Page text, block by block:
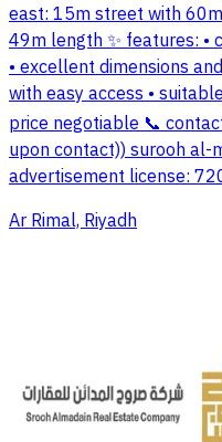
east: 15m street with
49m length ✨ features:
• excellent dimensions
with easy access •
price negotiable 📞
upon contact)) surooh al-
advertisement license:
Ar Rimal, Riyadh